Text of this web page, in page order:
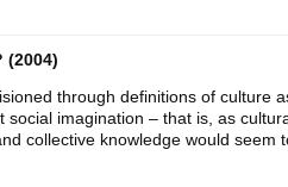
(2004)
through definitions of culture
imagination – that is, as
collective knowledge would seem